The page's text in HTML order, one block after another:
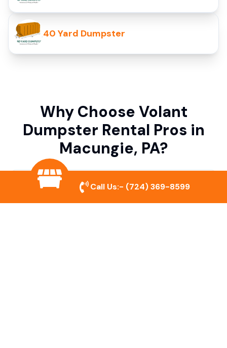
40 Yard Dumpster
Why Choose Volant
Dumpster Rental Pros in
Macungie, PA?
Variety of Dumpster Sizes
Call Us:- (724) 369-8599